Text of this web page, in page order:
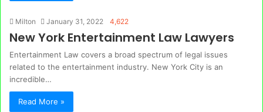
Milton January 31, 2022 4,622
New York Entertainment Law Lawyers
Entertainment Law covers a broad spectrum of legal issues
related to the entertainment industry. New York City is an
incredible…
Read More »